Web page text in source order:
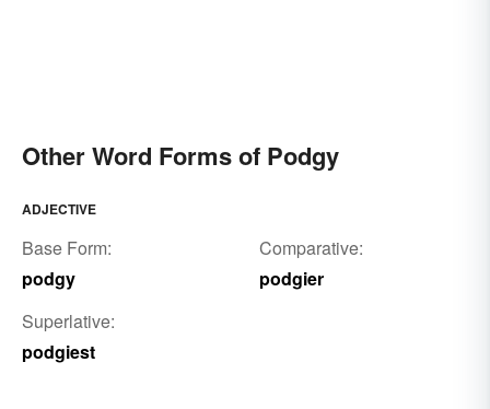
Other Word Forms of Podgy
ADJECTIVE
Base Form:
podgy
Comparative:
podgier
Superlative:
podgiest